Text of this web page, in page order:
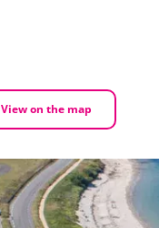
View on the map